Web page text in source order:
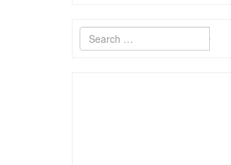
Search
for